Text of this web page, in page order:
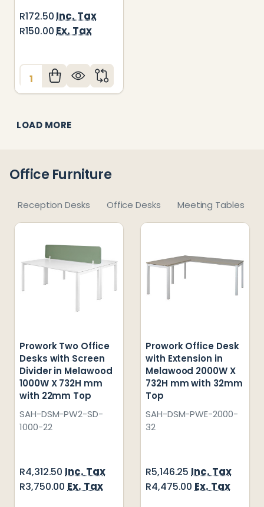
R172.50Inc. Tax
R150.00Ex. Tax
Quantity:
LOAD MORE
Office Furniture
Reception Desks Office Desks Meeting Tables
Prowork Two Office
Desks with Screen
Divider in Melawood
1000W X 732H mm
with 22mm Top
SAH-DSM-PW2-SD-
1000-22
R4,312.50 Inc. Tax
R3,750.00 Ex. Tax
Prowork Office Desk
with Extension in
Melawood 2000W X
732H mm with 32mm
Top
SAH-DSM-PWE-2000-
32
R5,146.25 Inc. Tax
R4,475.00 Ex. Tax